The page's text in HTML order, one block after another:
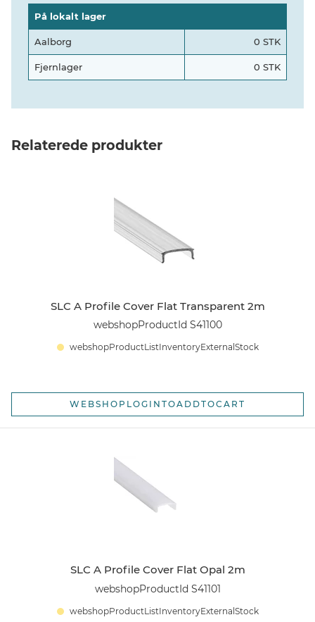
På lokalt lager
Aalborg 0 STK
Fjernlager 0 STK
Relaterede produkter
SLC A Profile Cover Flat Transparent 2m
webshopProductId S41100
webshopProductListInventoryExternalStock
WEBSHOPLOGINTOADDTOCART
SLC A Profile Cover Flat Opal 2m
webshopProductId S41101
webshopProductListInventoryExternalStock